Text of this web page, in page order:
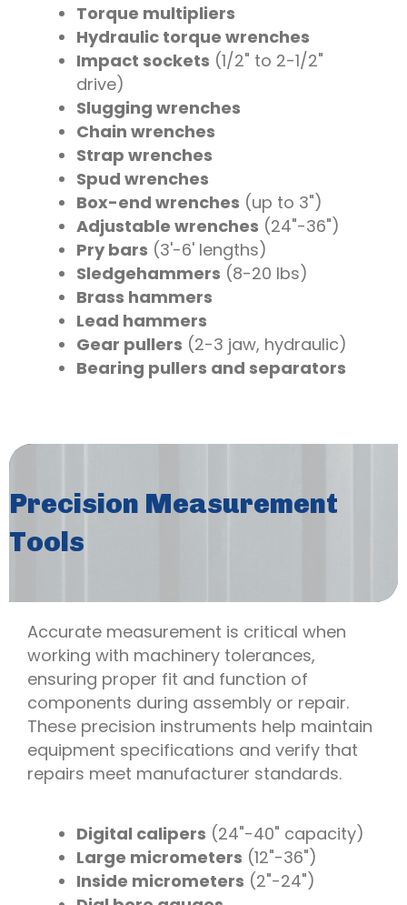
Torque multipliers
Hydraulic torque wrenches
Impact sockets (1/2" to 2-1/2"
drive)
Slugging wrenches
Chain wrenches
Strap wrenches
Spud wrenches
Box-end wrenches (up to 3")
Adjustable wrenches (24"-36")
Pry bars (3'-6' lengths)
Sledgehammers (8-20 lbs)
Brass hammers
Lead hammers
Gear pullers (2-3 jaw, hydraulic)
Bearing pullers and separators
Precision Measurement
Tools
Accurate measurement is critical when
working with machinery tolerances,
ensuring proper fit and function of
components during assembly or repair.
These precision instruments help maintain
equipment specifications and verify that
repairs meet manufacturer standards.
Digital calipers (24"-40" capacity)
Large micrometers (12"-36")
Inside micrometers (2"-24")